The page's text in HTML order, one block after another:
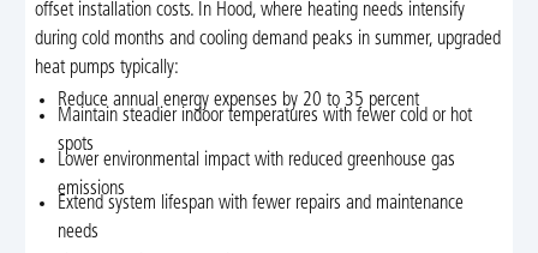
offset installation costs. In Hood, where heating needs intensify
during cold months and cooling demand peaks in summer, upgraded
heat pumps typically:
Reduce annual energy expenses by 20 to 35 percent
Maintain steadier indoor temperatures with fewer cold or hot
spots
Lower environmental impact with reduced greenhouse gas
emissions
Extend system lifespan with fewer repairs and maintenance
needs